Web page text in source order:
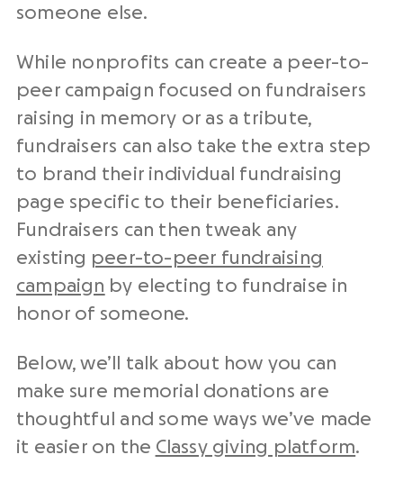
someone else.
While nonprofits can create a peer-to-
peer campaign focused on fundraisers
raising in memory or as a tribute,
fundraisers can also take the extra step
to brand their individual fundraising
page specific to their beneficiaries.
Fundraisers can then tweak any
existing peer-to-peer fundraising
campaign by electing to fundraise in
honor of someone.
Below, we’ll talk about how you can
make sure memorial donations are
thoughtful and some ways we’ve made
it easier on the Classy giving platform.